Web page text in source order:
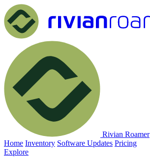
Rivian Roamer
Home Inventory Software Updates Pricing
Explore